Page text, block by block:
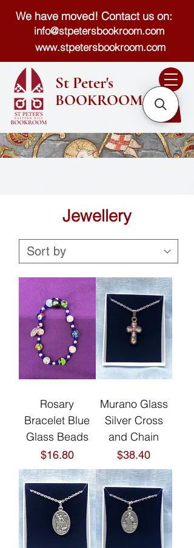
We have moved! Contact us on:
info@stpetersbookroom.com
www.stpetersbookroom.com
St Peter's
BOOKROOM
Jewellery
Rosary
Bracelet Blue
Glass Beads
Price
$16.80
Murano Glass
Silver Cross
and Chain
Price
$38.40